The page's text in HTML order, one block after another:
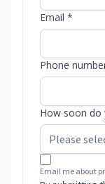
Email *
Phone
How soon do
Email me about